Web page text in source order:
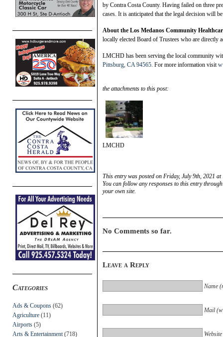
Categories
Ads & Coupons (62)
Agriculture (11)
Airports (5)
Arts & Entertainment (718)
by Contra Costa County. Having failed on three
cases. It is anticipated that the legal decision will
About the Los Medanos Community
locally elected Board of Trustees who are directly
LMCHD has been serving the local community
Pittsburg, CA 94565. For more information visit
the attachments to this post:
LMCHD
This entry was posted on Friday, July 9th, 2021
You can follow any responses to this entry
your own site.
No Comments so far.
Leave a Reply
Name
Mail
Website